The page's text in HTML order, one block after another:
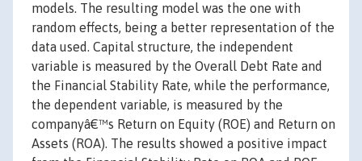
models. The resulting model was the one with
random effects, being a better representation of the
data used. Capital structure, the independent
variable is measured by the Overall Debt Rate and
the Financial Stability Rate, while the performance,
the dependent variable, is measured by the
companyâ€™s Return on Equity (ROE) and Return on
Assets (ROA). The results showed a positive impact